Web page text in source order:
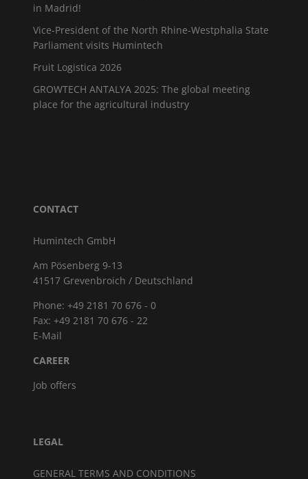
in Madrid!
Vice-President of the North Rhine-Westphalia State
Parliament visits Humintech
Fruit Logistica 2026
GROWTECH ANTALYA 2025: The global meeting
place for the agricultural industry
CONTACT
Humintech GmbH
Am Pösenberg 9-13
41517 Grevenbroich / Deutschland
Phone: +49 2181 70 676 - 0
Fax: +49 2181 70 676 - 22
E-Mail
CAREER
Job offers
LEGAL
GENERAL TERMS AND CONDITIONS